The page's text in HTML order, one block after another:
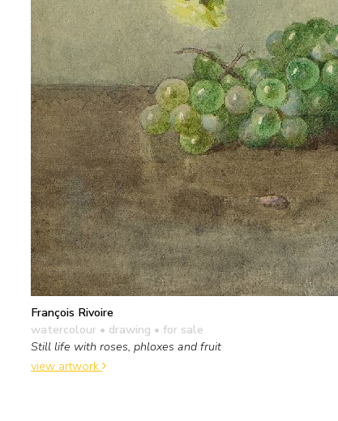
François Rivoire
watercolour • drawing • for sale
Still life with roses, phloxes and fruit
view artwork